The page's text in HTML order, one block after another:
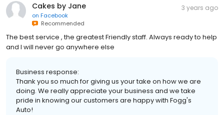
Cakes by Jane
on Facebook
Recommended
3 years ago
The best service , the greatest Friendly staff. Always ready to help
and I will never go anywhere else
Business response:
Thank you so much for giving us your take on how we are
doing. We really appreciate your business and we take
pride in knowing our customers are happy with Fogg's
Auto!